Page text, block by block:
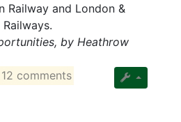
Railway and London &
by Heathrow
12 comments